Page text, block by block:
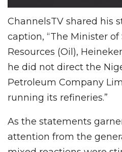
ChannelsTV shared his
caption, “The Minister
Resources (Oil),
he did not direct the
Petroleum Company
running its refineries.”
As the statements
attention from the